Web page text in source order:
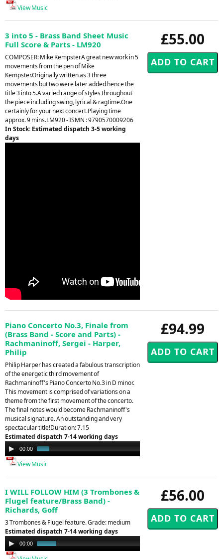
View Music
£55.00
3 into 5 - Brass Band Sheet Music
Full Score & Parts - LM920
COMPOSER: Mike KempsterA great new work in 5
movements from the pen of Mike
Kempster.Originally written as 3 three
movements but two were later added hence the
title 3 into 5.A varied range of styles throughout
the piece including swing, lyrical & ragtime.One
certainly for your next concert.Playing time
approx. 9 mins.LM920 - ISMN : 9790570009206
In Stock: Estimated dispatch 3-5 working
days
£94.99
Piano Concerto No.3, Finale from
(Brass Band - Score and Parts) -
Rachmaninoff, Sergei - Harper,
Philip
Philip Harper has created a fabulous transcription
of the energetic third movement of
Rachmaninoff's Piano Concerto No.3 in D minor.
This movement is comprised of variations on a
theme from the first movement of the concerto.
The final notes would become Rachmaninoff's
musical signature. An outstanding and very
spectacular title!Duration: 7.15
Estimated dispatch 7-14 working days
Audio
Player
00:00
View Music
£56.00
I WILL FOLLOW HIM (3 Trombones &
Flugel feature/Brass Band) -
Richards, Goff
3 Trombones & Flugel feature. Grade: medium
Estimated dispatch 7-14 working days
Audio
Player
00:00